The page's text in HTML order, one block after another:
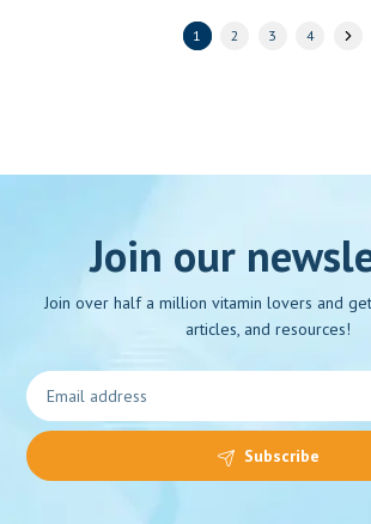
1 2 3 4
Join our
Join over half a million vitamin lovers and
articles, and resources!
Subscribe